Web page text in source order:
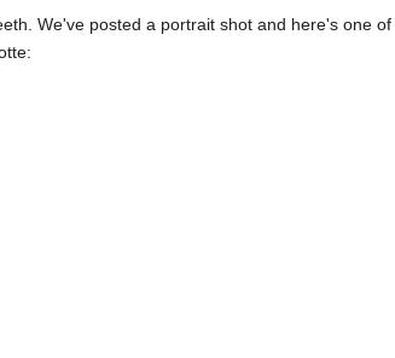
We've posted a portrait shot and here's one of